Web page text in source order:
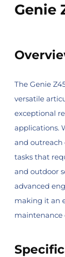
Genie
The Genie
versatile
exceptional
applications.
and outreach
tasks that
and outdoor
advanced
making it an
maintenance